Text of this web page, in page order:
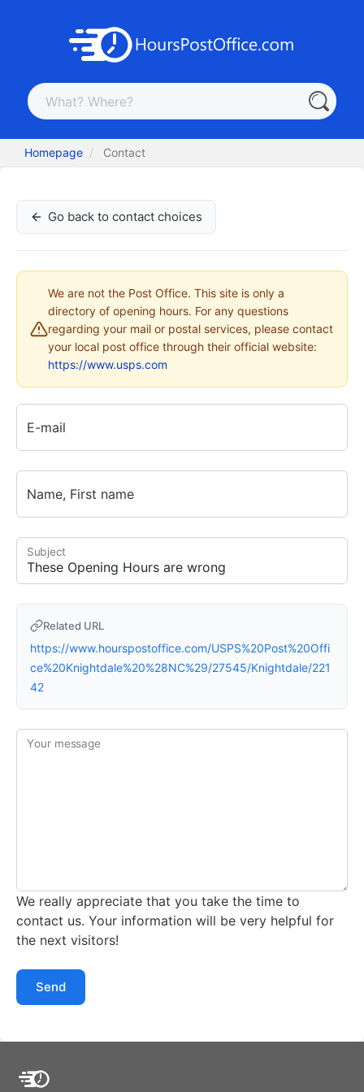
Homepage Contact
Go back to contact choices
We are not the Post Office. This site is only a
directory of opening hours. For any questions
regarding your mail or postal services, please contact
your local post office through their official website:
https://www.usps.com
E-mail
Name, First name
Subject
Related URL
https://www.hourspostoffice.com/USPS%20Post%20Offi
ce%20Knightdale%20%28NC%29/27545/Knightdale/221
42
Your message
We really appreciate that you take the time to
contact us. Your information will be very helpful for
the next visitors!
Send